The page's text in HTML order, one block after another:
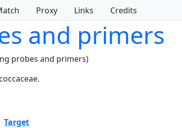
Proxy Links Credits
and primers
probes and primers)
Target